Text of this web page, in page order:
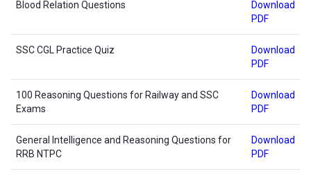
Blood Relation Questions
Download
PDF
SSC CGL Practice Quiz
Download
PDF
100 Reasoning Questions for Railway and SSC
Exams
Download
PDF
General Intelligence and Reasoning Questions for
RRB NTPC
Download
PDF